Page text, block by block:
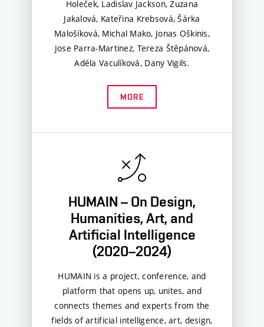
Holeček, Ladislav Jackson, Zuzana
Jakalová, Kateřina Krebsová, Šárka
Malošíková, Michal Mako, Jonas Oškinis,
Jose Parra-Martinez, Tereza Štěpánová,
Adéla Vaculíková, Dany Vigils.
MORE
HUMAIN – On Design,
Humanities, Art, and
Artificial Intelligence
(2020–2024)
HUMAIN is a project, conference, and
platform that opens up, unites, and
connects themes and experts from the
fields of artificial intelligence, art, design,